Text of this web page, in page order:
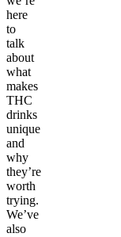
here
to
talk
about
what
makes
THC
drinks
unique
and
why
they’re
worth
trying.
We’ve
also